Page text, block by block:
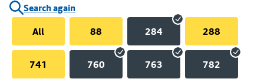
Search again
All
88 284 288
741 760 763 782